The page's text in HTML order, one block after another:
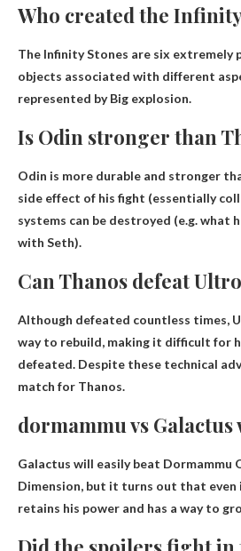
Who created the
The Infinity Stones are six extremely
objects associated with different
represented byBig explosion.
Is Odin stronger than
Odin is more durable and stronger
side effect of his fight (essentially
systems can be destroyed (e.g. what
with Seth).
Can Thanos defeat
Although defeated countless times,
way to rebuild, making it difficult for
defeated. Despite these technical
match for Thanos.
dormammu vs
Galactus will easily beat Dormammu
Dimension, but it turns out that even
retains his power and has a way to